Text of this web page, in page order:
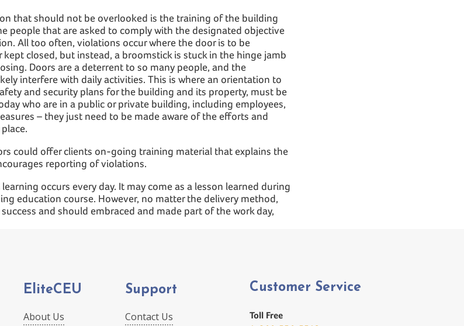
that should not be overlooked is the training of the building
people that are asked to comply with the designated objective
All too often, violations occur where the door is to be
closed, but instead, a broomstick is stuck in the hinge jamb
Doors are a deterrent to so many people, and the
interfere with daily activities. This is where an orientation to
and security plans for the building and its property, must be
who are in a public or private building, including employees,
– they just need to be made aware of the efforts and
could offer clients on-going training material that explains the
reporting of violations.
occurs every day. It may come as a lesson learned during
education course. However, no matter the delivery method,
and should embraced and made part of the work day,
EliteCEU
About Us
Support
Contact Us
Customer Service
Toll Free